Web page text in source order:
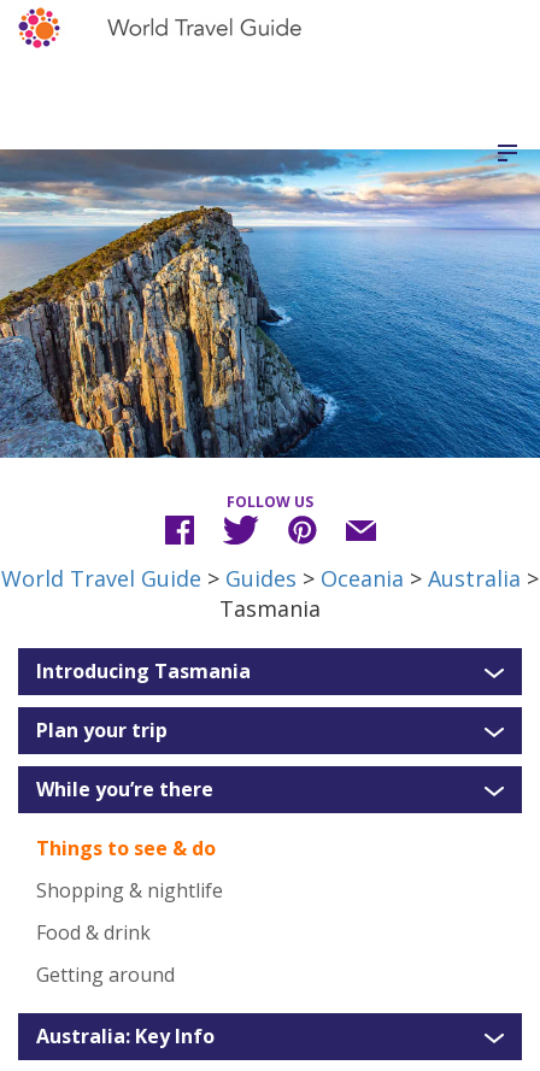
FOLLOW US
World Travel Guide > Guides > Oceania > Australia >
Tasmania
Introducing Tasmania
Plan your trip
While you’re there
Things to see & do
Shopping & nightlife
Food & drink
Getting around
Australia: Key Info